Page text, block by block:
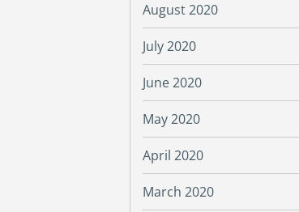
August 2020
July 2020
June 2020
May 2020
April 2020
March 2020